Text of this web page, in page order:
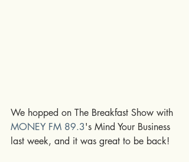
We hopped on The Breakfast Show with
MONEY FM 89.3's Mind Your Business
last week, and it was great to be back!